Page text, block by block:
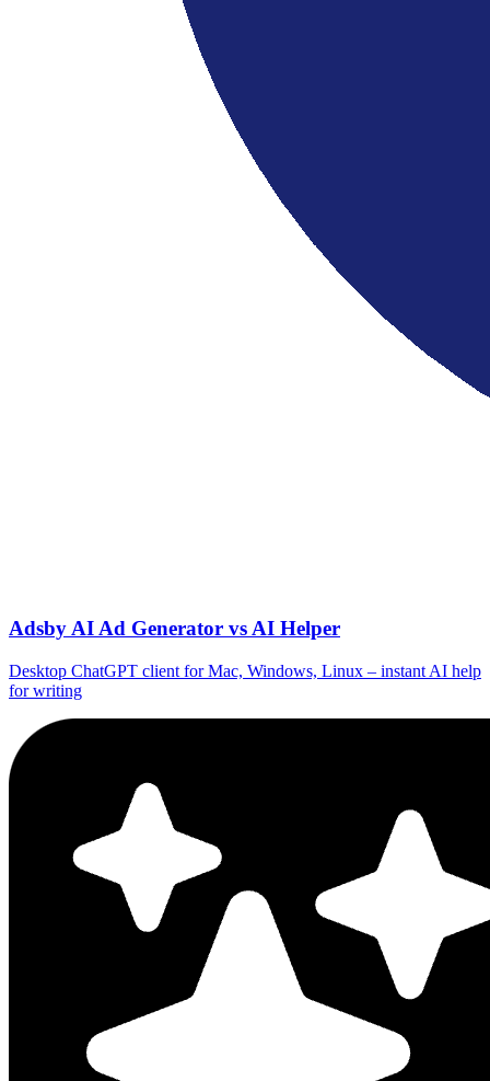
Adsby AI Ad Generator vs AI Helper
Desktop ChatGPT client for Mac, Windows, Linux – instant AI help
for writing